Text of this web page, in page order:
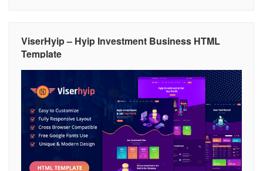
ViserHyip – Hyip Investment Business HTML
Template